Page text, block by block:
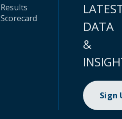
Results
Scorecard
DATA
&
Sign